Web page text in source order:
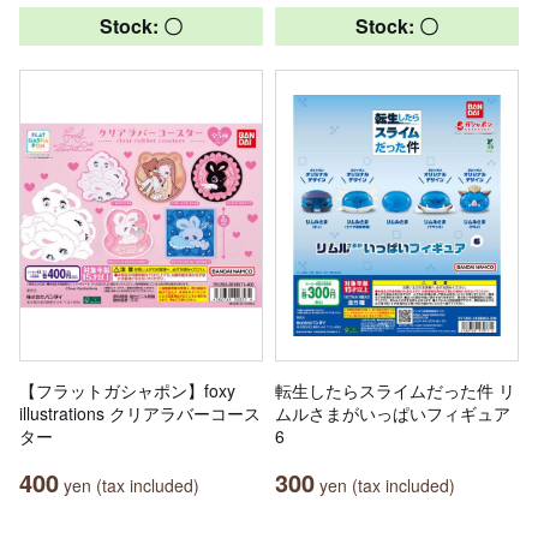
Stock: 〇
【フラットガシャポン】foxy
illustrations クリアラバーコース
ター
400 yen (tax included)
Stock: 〇
転生したらスライムだった件 リ
ムルさまがいっぱいフィギュア
6
300 yen (tax included)